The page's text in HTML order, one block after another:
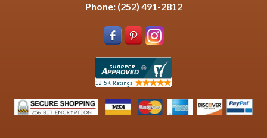
Phone: (252) 491-2812